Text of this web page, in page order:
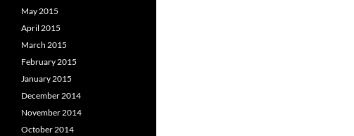
May 2015
April 2015
March 2015
February 2015
January 2015
December 2014
November 2014
October 2014